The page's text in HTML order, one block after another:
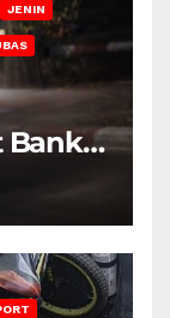
JENIN
Bank